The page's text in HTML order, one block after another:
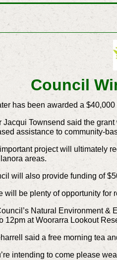
Council
has been awarded a
Jacqui Townsend said the
assistance to community-
project will ultimately
areas.
will also provide funding of
will be plenty of opportunity for
Natural Environment &
12pm at Woorarra Lookout
said a free morning tea
intending to come please